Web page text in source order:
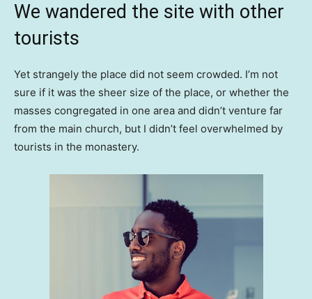
We wandered the site with other
tourists
Yet strangely the place did not seem crowded. I’m not
sure if it was the sheer size of the place, or whether the
masses congregated in one area and didn’t venture far
from the main church, but I didn’t feel overwhelmed by
tourists in the monastery.